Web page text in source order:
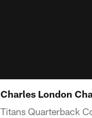
Charles London
Titans Quarterback